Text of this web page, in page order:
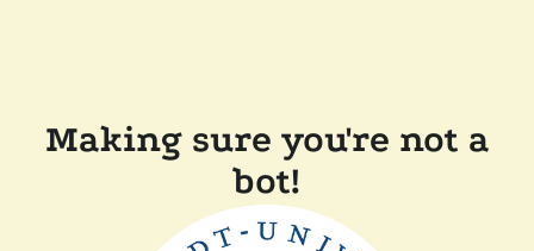
Making sure you're not a
bot!